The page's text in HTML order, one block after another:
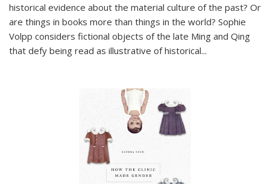
historical evidence about the material culture of the past? Or
are things in books more than things in the world? Sophie
Volpp considers fictional objects of the late Ming and Qing
that defy being read as illustrative of historical...